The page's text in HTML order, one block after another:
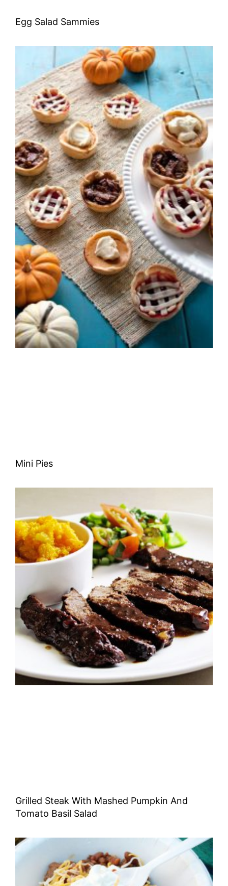
Egg Salad Sammies
Mini Pies
Grilled Steak With Mashed Pumpkin And
Tomato Basil Salad